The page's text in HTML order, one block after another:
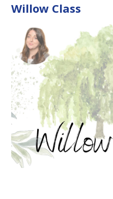
Willow Class